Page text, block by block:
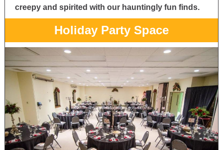
creepy and spirited with our hauntingly fun finds.
Holiday Party Space